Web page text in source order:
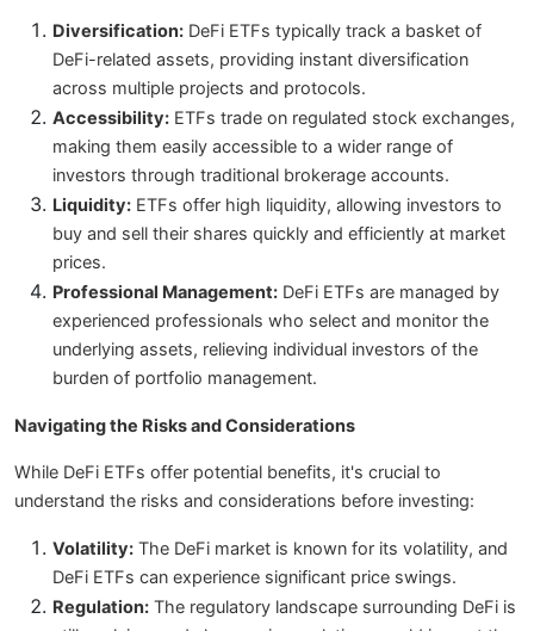
Diversification: DeFi ETFs typically track a basket of
DeFi-related assets, providing instant diversification
across multiple projects and protocols.
Accessibility: ETFs trade on regulated stock exchanges,
making them easily accessible to a wider range of
investors through traditional brokerage accounts.
Liquidity: ETFs offer high liquidity, allowing investors to
buy and sell their shares quickly and efficiently at market
prices.
Professional Management: DeFi ETFs are managed by
experienced professionals who select and monitor the
underlying assets, relieving individual investors of the
burden of portfolio management.
Navigating the Risks and Considerations
While DeFi ETFs offer potential benefits, it's crucial to
understand the risks and considerations before investing:
Volatility: The DeFi market is known for its volatility, and
DeFi ETFs can experience significant price swings.
Regulation: The regulatory landscape surrounding DeFi is